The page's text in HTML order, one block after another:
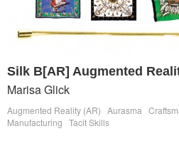
Silk B[AR] Augmented
Marisa Glick
Augmented Reality (AR) Aurasma
Manufacturing Tacit Skills